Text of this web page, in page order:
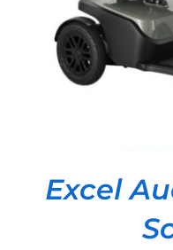
Excel